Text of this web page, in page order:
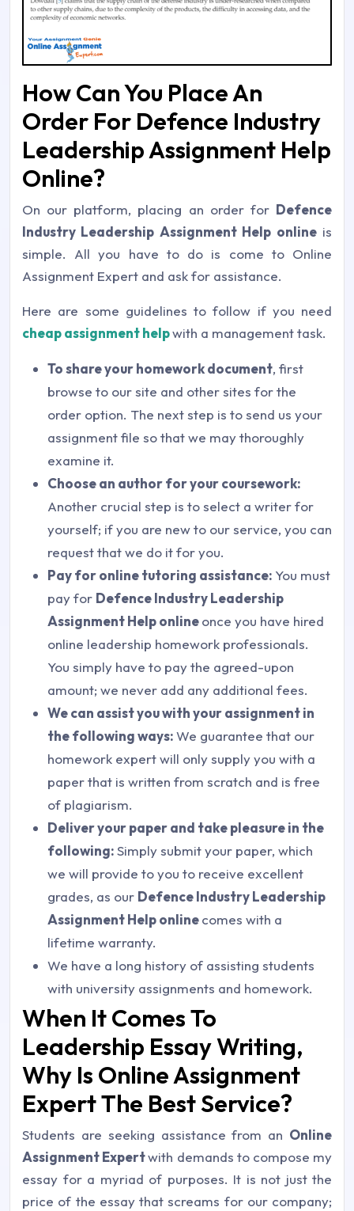
How Can You Place An
Order For Defence Industry
Leadership Assignment Help
Online?
On our platform, placing an order for Defence
Industry Leadership Assignment Help onlineis
simple. All you have to do is come to Online
Assignment Expert and ask for assistance.
Here are some guidelines to follow if you need
cheap assignment helpwith a management task.
To share your homework document, first
browse to our site and other sites for the
order option. The next step is to send us your
assignment file so that we may thoroughly
examine it.
Choose an author for your coursework:
Another crucial step is to select a writer for
yourself; if you are new to our service, you can
request that we do it for you.
Pay for online tutoring assistance: You must
pay for Defence Industry Leadership
Assignment Help onlineonce you have hired
online leadership homework professionals.
You simply have to pay the agreed-upon
amount; we never add any additional fees.
We can assist you with your assignment in
the following ways:We guarantee that our
homework expert will only supply you with a
paper that is written from scratch and is free
of plagiarism.
Deliver your paper and take pleasure in the
following:Simply submit your paper, which
we will provide to you to receive excellent
grades, as our Defence Industry Leadership
Assignment Help onlinecomes with a
lifetime warranty.
We have a long history of assisting students
with university assignments and homework.
When It Comes To
Leadership Essay Writing,
Why Is Online Assignment
Expert The Best Service?
Students are seeking assistance from an Online
Assignment Expertwith demands to compose my
essay for a myriad of purposes. It is not just the
price of the essay that screams for our company;